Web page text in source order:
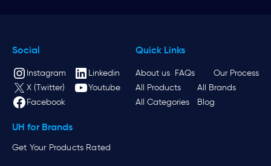
Social
Instagram
Linkedin
X (Twitter)
Youtube
Facebook
Quick Links
About us FAQs
Our Process
All Products
All Brands
All Categories
Blog
UH for Brands
Get Your Products Rated